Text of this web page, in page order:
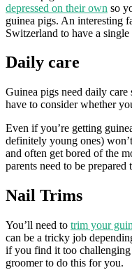
depressed on their own so
guinea pigs. An interesting
Switzerland to have a
Daily care
Guinea pigs need daily
have to consider whether
Even if you’re getting
definitely young ones)
and often get bored of the
parents need to be prepared
Nail Trims
You’ll need to trim your
can be a tricky job
if you find it too
groomer to do this for you.